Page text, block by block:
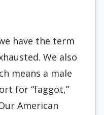
have the term
We also
means a male
for “faggot,”
American